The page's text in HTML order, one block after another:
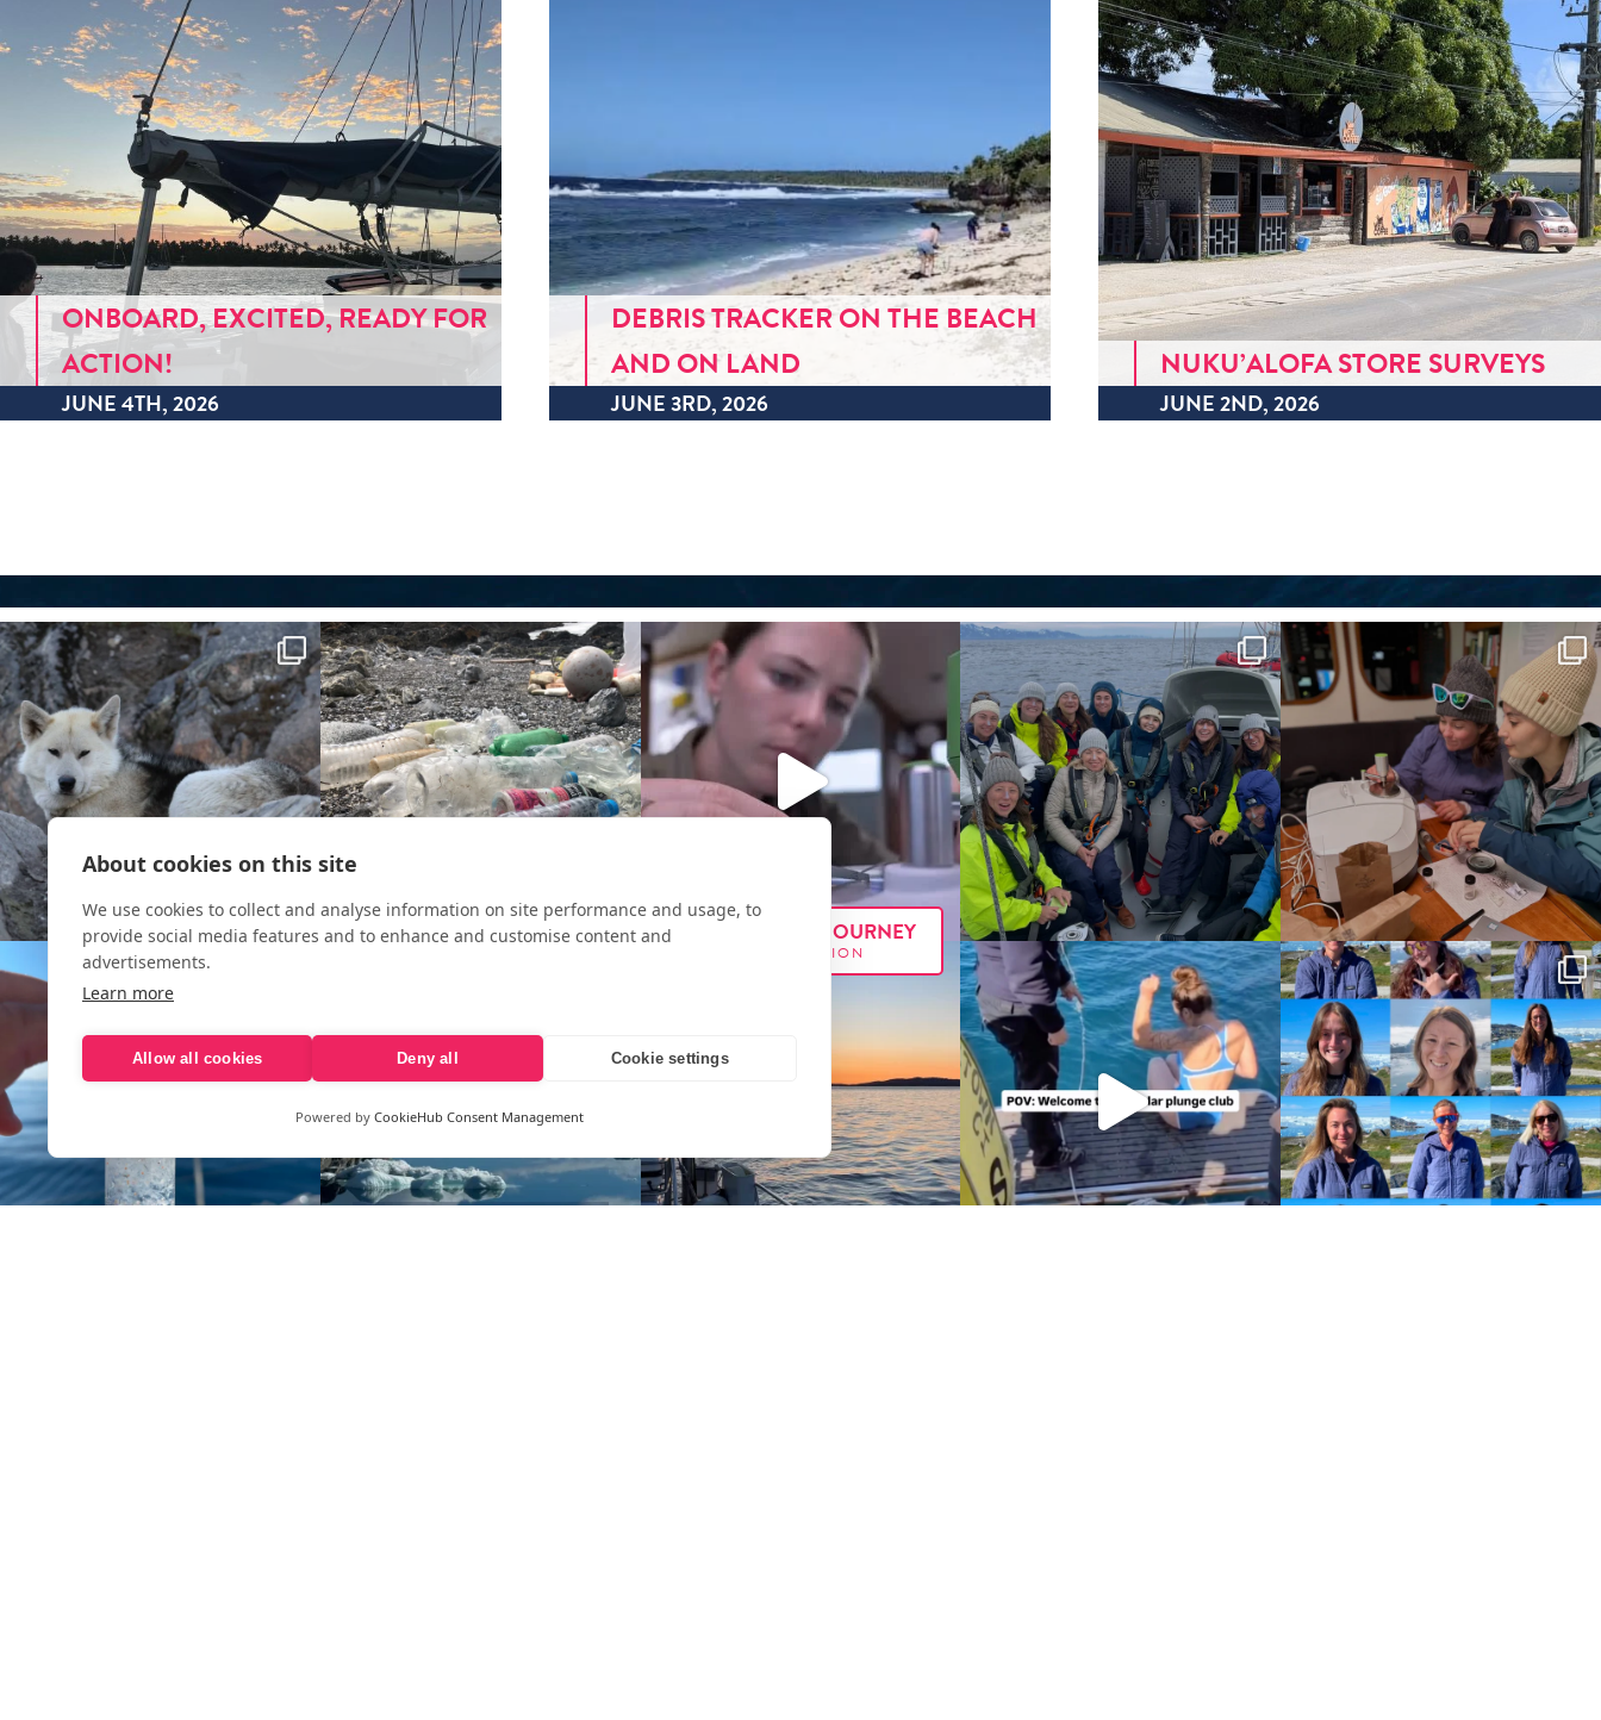
ONBOARD, EXCITED, READY FOR
ACTION!
JUNE 4TH, 2026
DEBRIS TRACKER ON THE BEACH
AND ON LAND
JUNE 3RD, 2026
NUKU’ALOFA STORE SURVEYS
JUNE 2ND, 2026
FOLLOW OUR JOURNEY
PEDITION
About cookies on this site
We use cookies to collect and analyse information on site performance and usage, to
provide social media features and to enhance and customise content and
advertisements.
Learn more
Allow all cookies Deny all Cookie settings
Powered by CookieHub Consent Management